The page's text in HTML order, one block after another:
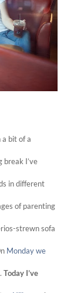
a bit of a
break I’ve
in different
of parenting
strewn sofa
Monday we
. Today I’ve